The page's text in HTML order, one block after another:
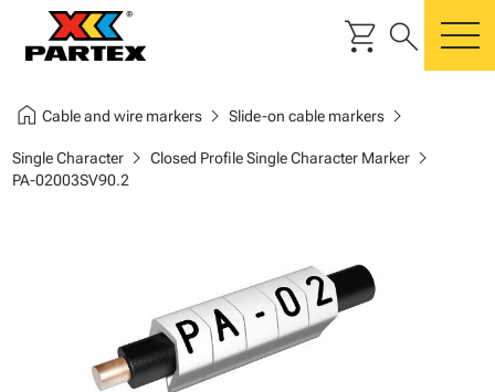
shopping_cart search
home Cable and wire markerschevron_right Slide-on cable markerschevron_right
Single Characterchevron_right Closed Profile Single Character Markerchevron_right
PA-02003SV90.2